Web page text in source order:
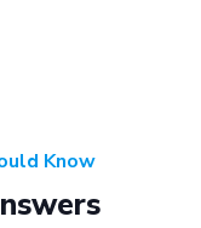
Know